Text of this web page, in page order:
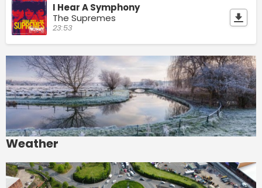
I Hear A Symphony
The Supremes
23:53
Weather